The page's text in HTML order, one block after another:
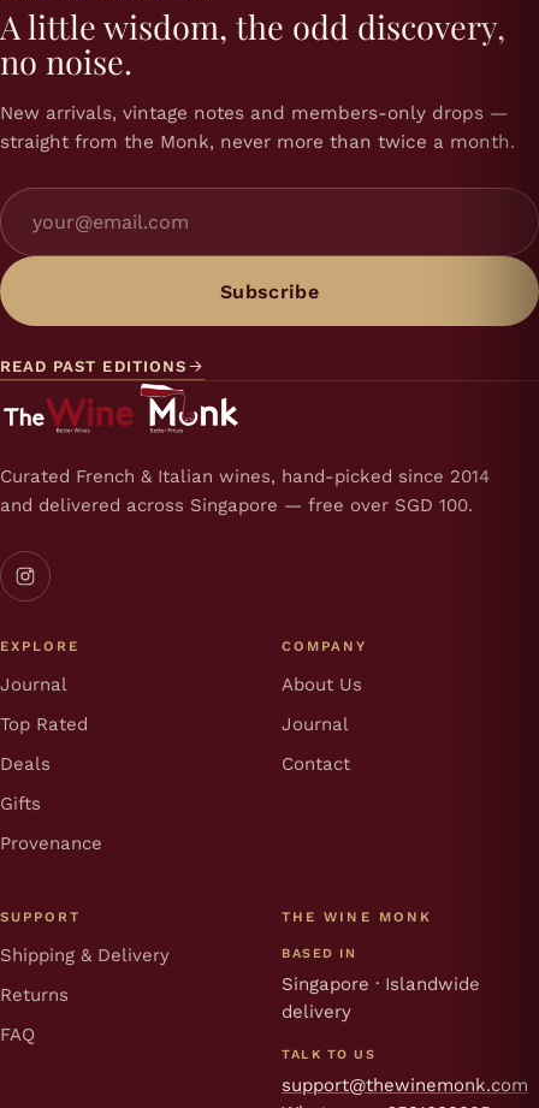
A little wisdom, the odd discovery,
no noise.
New arrivals, vintage notes and members-only drops —
straight from the Monk, never more than twice a month.
Subscribe
READ PAST EDITIONS
Curated French & Italian wines, hand-picked since 2014
and delivered across Singapore — free over SGD 100.
EXPLORE
Journal
Top Rated
Deals
Gifts
Provenance
COMPANY
About Us
Journal
Contact
SUPPORT
Shipping & Delivery
Returns
FAQ
THE WINE MONK
BASED IN
Singapore · Islandwide
delivery
TALK TO US
support@thewinemonk.com